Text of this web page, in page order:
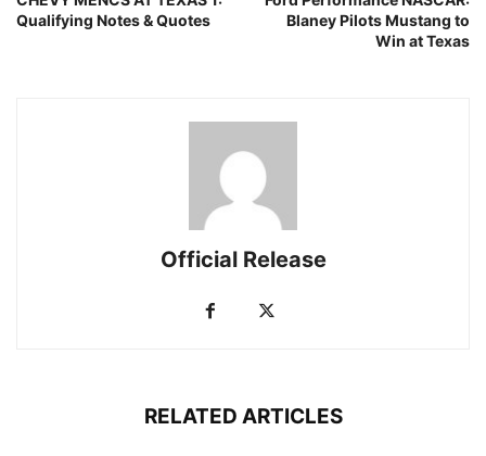
Qualifying Notes & Quotes
Blaney Pilots Mustang to
Win at Texas
Official Release
RELATED ARTICLES